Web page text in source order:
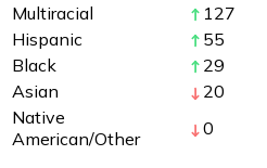
Multiracial
127
Hispanic
55
Black
29
Asian
20
Native
American/Other
0